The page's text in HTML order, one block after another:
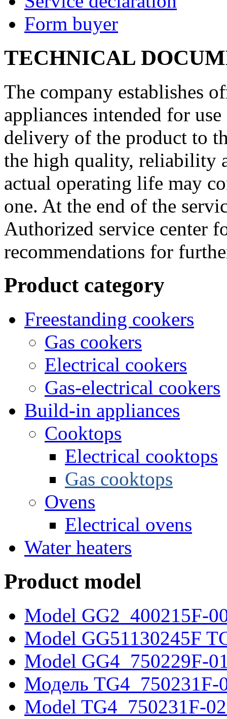
Form buyer
TECHNICAL
The company establishes
appliances intended for
delivery of the product to
the high quality, reliability
actual operating life may
one. At the end of the
Authorized service center
recommendations for
Product category
Freestanding cookers
Gas cookers
Electrical cookers
Gas-electrical cookers
Build-in appliances
Cooktops
Electrical cooktops
Gas cooktops
Ovens
Electrical ovens
Water heaters
Product model
Model GG2_400215F-
Model GG51130245F
Model GG4_750229F-
Модель TG4_750231F-
Model TG4_750231F-